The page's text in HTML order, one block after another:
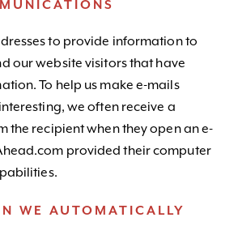
to provide information to
our website visitors that have
To help us make e-mails
we often receive a
the recipient when they open an e-
provided their computer
WE AUTOMATICALLY